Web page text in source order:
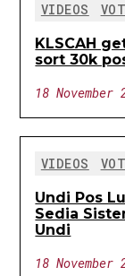
VIDEOS
KLSCAH
sort 30k
18 November
VIDEOS
Undi Pos
Sedia
Undi
18 November